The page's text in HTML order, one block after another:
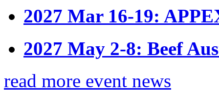
2027 Mar 16-19:
2027 May 2-8: Beef
read more event news